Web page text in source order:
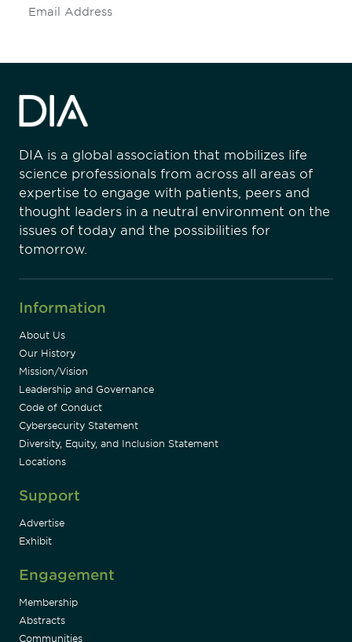
DIA is a global association that mobilizes life
science professionals from across all areas of
expertise to engage with patients, peers and
thought leaders in a neutral environment on the
issues of today and the possibilities for
tomorrow.
Information
About Us
Our History
Mission/Vision
Leadership and Governance
Code of Conduct
Cybersecurity Statement
Diversity, Equity, and Inclusion Statement
Locations
Support
Advertise
Exhibit
Engagement
Membership
Abstracts
Communities